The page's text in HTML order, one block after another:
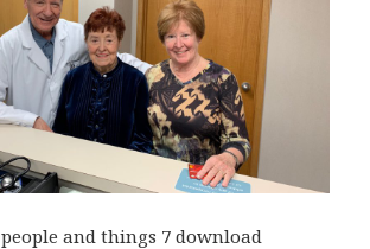
and things 7 download